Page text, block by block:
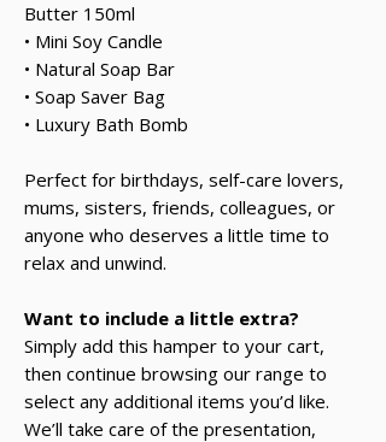
Butter 150ml
• Mini Soy Candle
• Natural Soap Bar
• Soap Saver Bag
• Luxury Bath Bomb
Perfect for birthdays, self-care lovers,
mums, sisters, friends, colleagues, or
anyone who deserves a little time to
relax and unwind.
Want to include a little extra?
Simply add this hamper to your cart,
then continue browsing our range to
select any additional items you’d like.
We’ll take care of the presentation,